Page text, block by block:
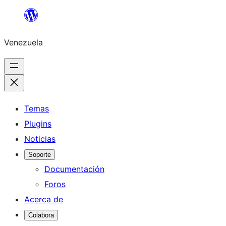
Saltar
contenido
Venezuela
Temas
Plugins
Noticias
Soporte
Documentación
Foros
Acerca de
Colabora